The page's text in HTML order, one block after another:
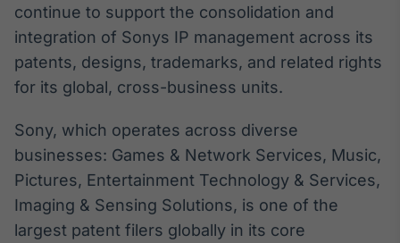
e Conteúdos
Broadcast
ativos
Broadcast
Datafeed
APIs para
continue to support the consolidation and
integration of Sonys IP management across its
patents, designs, trademarks, and related rights
for its global, cross-business units.
Sony, which operates across diverse
businesses: Games & Network Services, Music,
Pictures, Entertainment Technology & Services,
Imaging & Sensing Solutions, is one of the
largest patent filers globally in its core